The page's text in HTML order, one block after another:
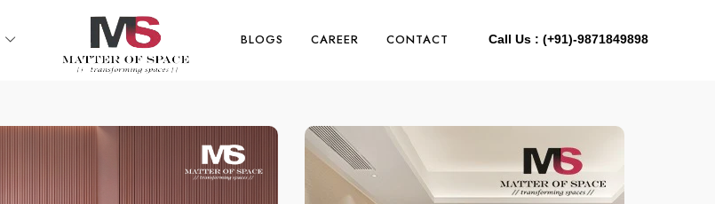
BLOGS CAREER CONTACT Call Us : (+91)-9871849898